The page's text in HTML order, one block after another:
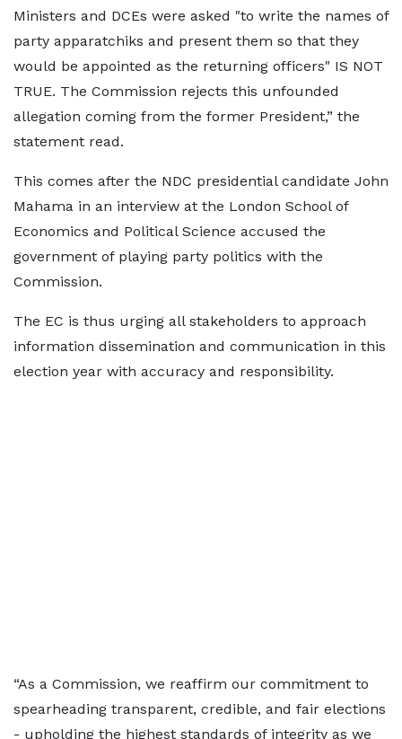
Ministers and DCEs were asked "to write the names of
party apparatchiks and present them so that they
would be appointed as the returning officers" IS NOT
TRUE. The Commission rejects this unfounded
allegation coming from the former President,” the
statement read.
This comes after the NDC presidential candidate John
Mahama in an interview at the London School of
Economics and Political Science accused the
government of playing party politics with the
Commission.
The EC is thus urging all stakeholders to approach
information dissemination and communication in this
election year with accuracy and responsibility.
“As a Commission, we reaffirm our commitment to
spearheading transparent, credible, and fair elections
- upholding the highest standards of integrity as we